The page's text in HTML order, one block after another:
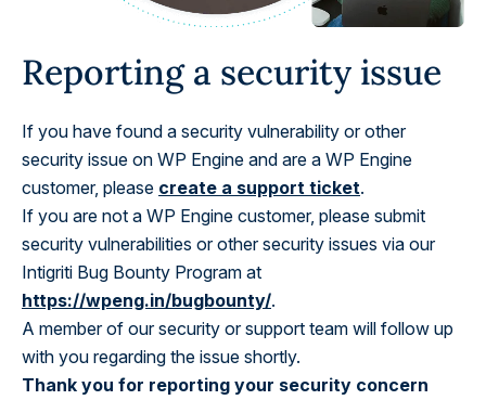
Reporting a security issue
If you have found a security vulnerability or other
security issue on WP Engine and are a WP Engine
customer, please create a support ticket.
If you are not a WP Engine customer, please submit
security vulnerabilities or other security issues via our
Intigriti Bug Bounty Program at
https://wpeng.in/bugbounty/.
A member of our security or support team will follow up
with you regarding the issue shortly.
Thank you for reporting your security concern